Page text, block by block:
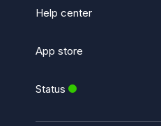
Help center
App store
Status